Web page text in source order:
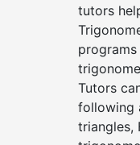
tutors
Tutors
following
triangles,